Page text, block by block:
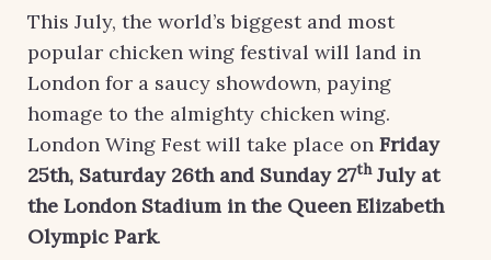
This July, the world’s biggest and most
popular chicken wing festival will land in
London for a saucy showdown, paying
homage to the almighty chicken wing.
London Wing Fest will take place on Friday
25th, Saturday 26th and Sunday 27thJuly at
the London Stadium in the Queen Elizabeth
Olympic Park.